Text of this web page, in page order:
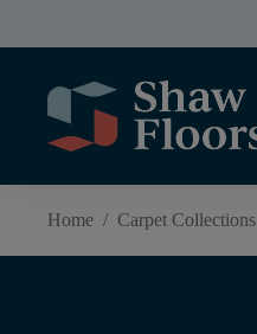
Home / Carpet Collections